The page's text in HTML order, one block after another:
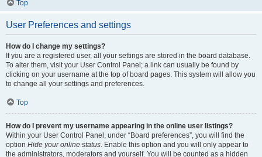
Top
User Preferences and settings
How do I change my settings?
If you are a registered user, all your settings are stored in the board database.
To alter them, visit your User Control Panel; a link can usually be found by
clicking on your username at the top of board pages. This system will allow you
to change all your settings and preferences.
Top
How do I prevent my username appearing in the online user listings?
Within your User Control Panel, under “Board preferences”, you will find the
option Hide your online status. Enable this option and you will only appear to
the administrators, moderators and yourself. You will be counted as a hidden